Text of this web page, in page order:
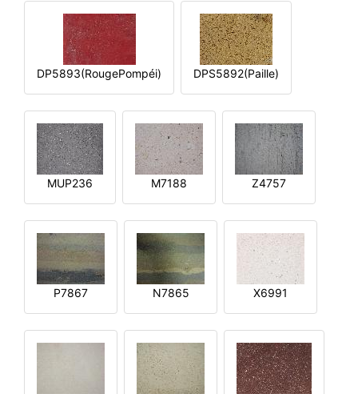
DP5893(RougePompéi) DPS5892(Paille)
MUP236 M7188 Z4757
P7867 N7865 X6991